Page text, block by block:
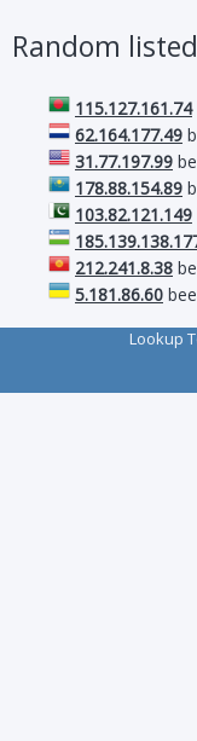
Random
115.127.161.74
62.164.177.49
31.77.197.99
178.88.154.89
103.82.121.149
212.241.8.38
5.181.86.60
Lookup